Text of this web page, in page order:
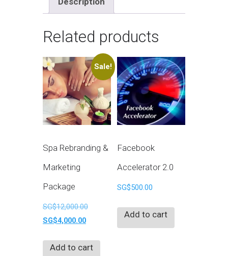
Related products
Sale!
Spa Rebranding &
Marketing
Package
SG$12,000.00Original
SG$12,000.00.
SG$4,000.00Current
is:
Add to cart
Facebook
Accelerator 2.0
SG$500.00
Add to cart